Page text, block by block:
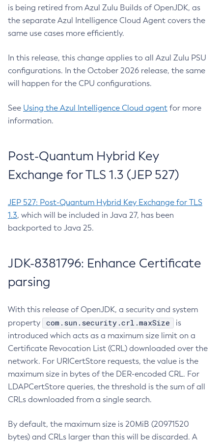
is being retired from Azul Zulu Builds of OpenJDK, as
the separate Azul Intelligence Cloud Agent covers the
same use cases more efficiently.
In this release, this change applies to all Azul Zulu PSU
configurations. In the October 2026 release, the same
will happen for the CPU configurations.
See Using the Azul Intelligence Cloud agent for more
information.
Post-Quantum Hybrid Key
Exchange for TLS 1.3 (JEP 527)
JEP 527: Post-Quantum Hybrid Key Exchange for TLS
1.3, which will be included in Java 27, has been
backported to Java 25.
JDK-8381796: Enhance Certificate
parsing
With this release of OpenJDK, a security and system
property
com.sun.security.crl.maxSize
is
introduced which acts as a maximum size limit on a
Certificate Revocation List (CRL) downloaded over the
network. For URICertStore requests, the value is the
maximum size in bytes of the DER-encoded CRL. For
LDAPCertStore queries, the threshold is the sum of all
CRLs downloaded from a single search.
By default, the maximum size is 20MiB (20971520
bytes) and CRLs larger than this will be discarded. A